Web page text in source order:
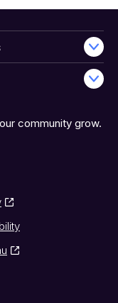
community grow.